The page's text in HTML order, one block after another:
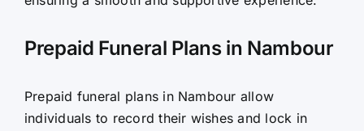
Prepaid Funeral Plans in Nambour
Prepaid funeral plans in Nambour allow
individuals to record their wishes and lock in